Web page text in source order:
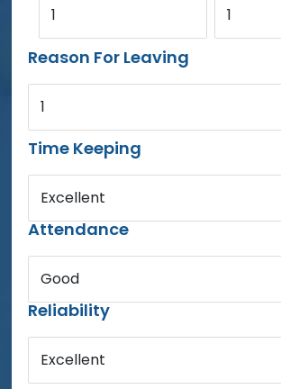
1 1
Reason For Leaving
1
Time Keeping
Excellent
Attendance
Good
Reliability
Excellent